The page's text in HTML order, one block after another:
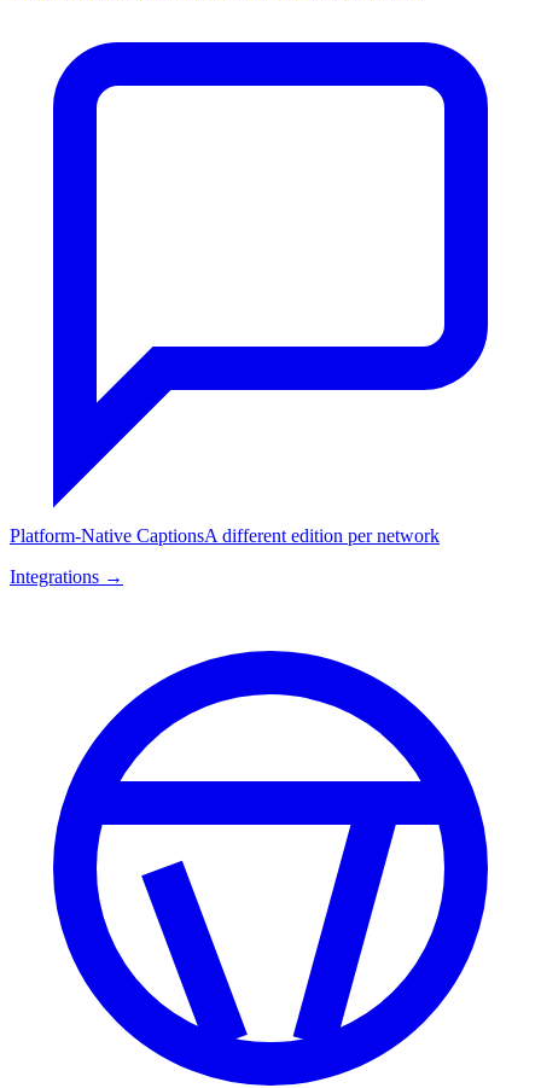
Platform-Native CaptionsA different edition per network
Integrations →